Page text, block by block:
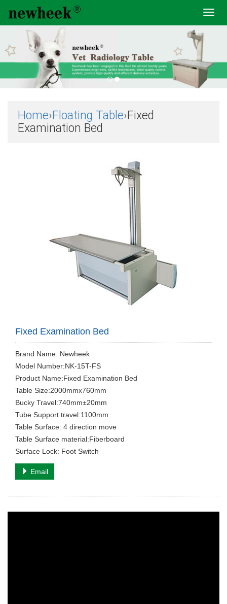
Home›Floating Table›Fixed
Examination Bed
Fixed Examination Bed
Brand Name: Newheek
Model Number:NK-15T-FS
Product Name:Fixed Examination Bed
Table Size:2000mmx760mm
Bucky Travel:740mm±20mm
Tube Support travel:1100mm
Table Surface: 4 direction move
Table Surface material:Fiberboard
Surface Lock: Foot Switch
Email